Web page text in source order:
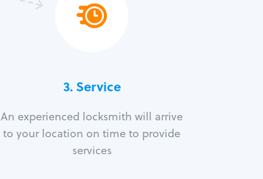
3.Service
An experienced locksmith will arrive
to your location on time to provide
services